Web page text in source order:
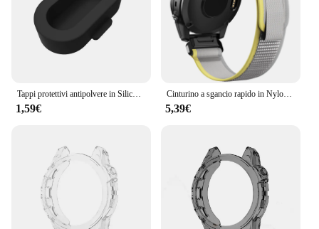
Tappi protettivi antipolvere in Silicone per Garmin Forerunner 945 / 935 / 245 /245M/45/45S / Garmin Fenix 6 5 antigraffio e polvere
1,59€
Cinturino a sgancio rapido in Nylon ad anello da 22mm 26mm per Garmin Fenix 7X 7 Pro Fenix 6X 6 5X 5Plus Tactix 7 Forerunner 965 955 Enduro 2 Band
5,39€